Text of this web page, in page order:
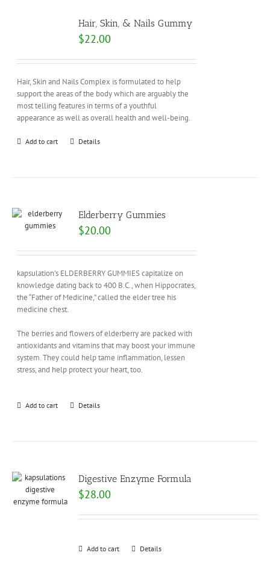
Hair, Skin, & Nails Gummy
$22.00
Hair, Skin and Nails Complex is formulated to help
support the areas of the body which are arguably the
most telling features in terms of a youthful
appearance as well as overall health and well-being.
Add to cart Details
Elderberry Gummies
$20.00
kapsulation’s ELDERBERRY GUMMIES capitalize on
knowledge dating back to 400 B.C., when Hippocrates,
the “Father of Medicine,” called the elder tree his
medicine chest.
The berries and flowers of elderberry are packed with
antioxidants and vitamins that may boost your immune
system. They could help tame inflammation, lessen
stress, and help protect your heart, too.
Add to cart Details
Digestive Enzyme Formula
$28.00
Add to cart Details